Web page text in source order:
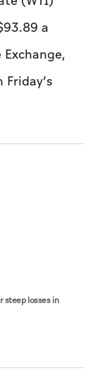
a
steep losses in